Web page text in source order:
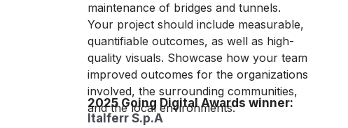
maintenance of bridges and tunnels.
Your project should include measurable,
quantifiable outcomes, as well as high-
quality visuals. Showcase how your team
improved outcomes for the organizations
involved, the surrounding communities,
and the local environments.
2025 Going Digital Awards winner:
Italferr S.p.A